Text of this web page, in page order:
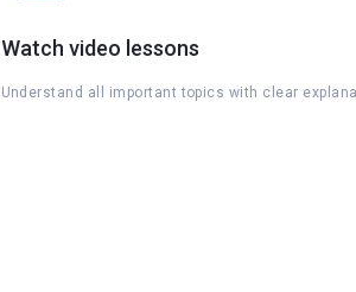
Watch video lessons
Understand all important topics with clear